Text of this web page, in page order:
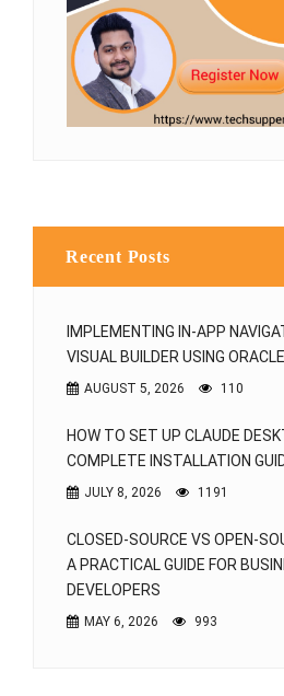
Recent Posts
IMPLEMENTING IN-APP
VISUAL BUILDER USING
AUGUST 5, 2026 110
HOW TO SET UP CLAUDE
COMPLETE INSTALLATION
JULY 8, 2026 1191
CLOSED-SOURCE VS OPEN-
A PRACTICAL GUIDE FOR
DEVELOPERS
MAY 6, 2026 993